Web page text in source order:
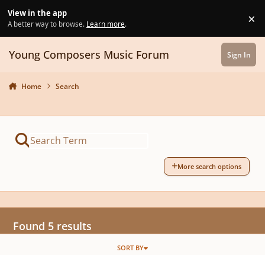
View in the app
A better way to browse. Learn more. ×
Young Composers Music Forum Sign In
Home Search
More search options
Found 5 results
SORT BY